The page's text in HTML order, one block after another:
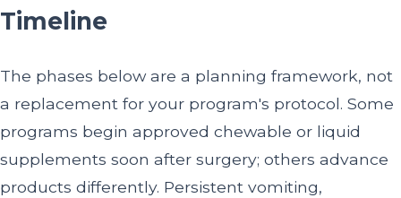
Timeline
The phases below are a planning framework, not
a replacement for your program's protocol. Some
programs begin approved chewable or liquid
supplements soon after surgery; others advance
products differently. Persistent vomiting,